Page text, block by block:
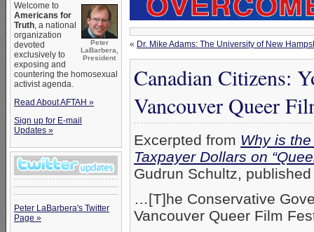
Peter
LaBarbera,
President
Welcome to
Americans for
Truth, a national
organization
devoted
exclusively to
exposing and
countering the homosexual
activist agenda.
Read About AFTAH »
Sign up for E-mail
Updates »
Peter LaBarbera's Twitter
Page »
« Dr. Mike Adams: The University of New
Canadian Citizens:
Vancouver Queer
Excerpted from Why is
Taxpayer Dollars on
Gudrun Schultz,
…[T]he Conservative
Vancouver Queer Film